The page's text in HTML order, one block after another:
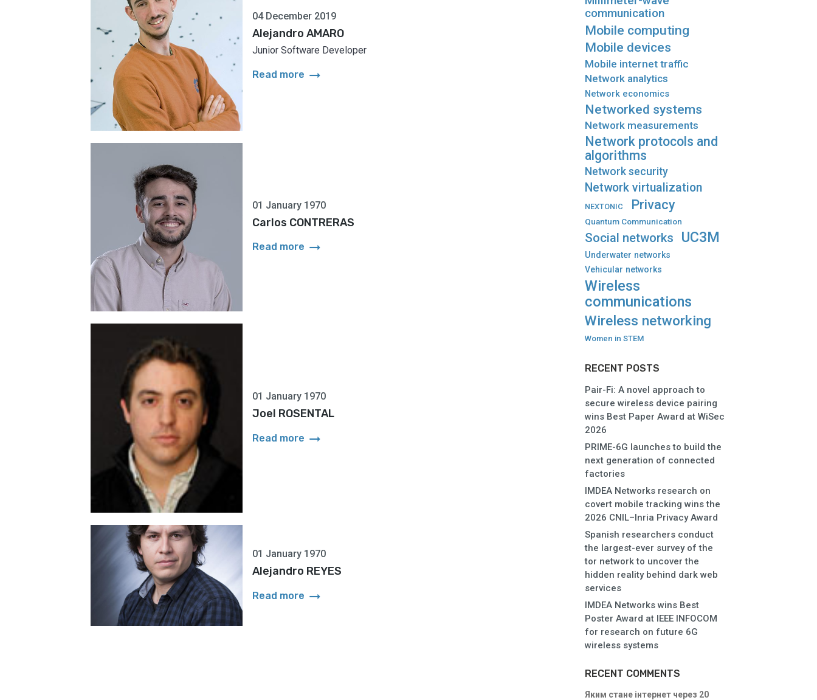
04 December 2019
Alejandro AMARO
Junior Software Developer
Read more arrow_right_alt
01 January 1970
Carlos CONTRERAS
Read more arrow_right_alt
01 January 1970
Joel ROSENTAL
Read more arrow_right_alt
01 January 1970
Alejandro REYES
Read more arrow_right_alt
communication
Mobile computing
Mobile devices
Mobile internet traffic
Network analytics
Network economics
Networked systems
Network measurements
Network protocols and
algorithms
Network security
Network virtualization
NEXTONIC Privacy
Quantum Communication
Social networks UC3M
Underwater networks
Vehicular networks
Wireless
communications
Wireless networking
Women in STEM
RECENT POSTS
Pair-Fi: A novel approach to
secure wireless device pairing
wins Best Paper Award at WiSec
2026
PRIME-6G launches to build the
next generation of connected
factories
IMDEA Networks research on
covert mobile tracking wins the
2026 CNIL–Inria Privacy Award
Spanish researchers conduct
the largest-ever survey of the
tor network to uncover the
hidden reality behind dark web
services
IMDEA Networks wins Best
Poster Award at IEEE INFOCOM
for research on future 6G
wireless systems
RECENT COMMENTS
Яким стане інтернет через 20